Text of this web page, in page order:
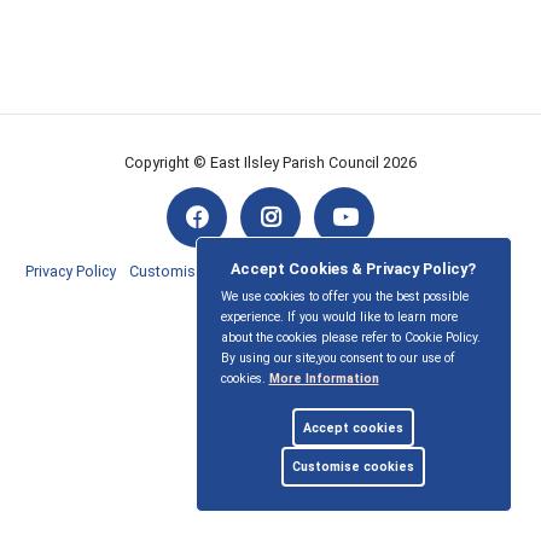
Copyright © East Ilsley Parish Council 2026
Privacy Policy Customise Cookies Accessibility statement Sitemap
myparishcouncil.co.uk
Accept Cookies & Privacy Policy?
We use cookies to offer you the best possible
experience. If you would like to learn more
about the cookies please refer to Cookie Policy.
By using our site,you consent to our use of
cookies. More Information
Accept cookies
Customise cookies